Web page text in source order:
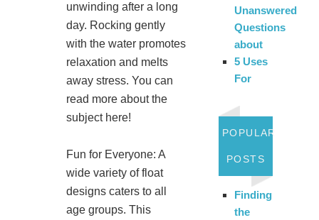
unwinding after a long
day. Rocking gently
with the water promotes
relaxation and melts
away stress. You can
read more about the
subject here!
Fun for Everyone: A
wide variety of float
designs caters to all
age groups. This
Unanswered
Questions
about
5 Uses
For
POPULAR
POSTS
Finding
the